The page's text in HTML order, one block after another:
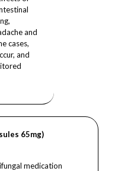
and
cases,
and
65mg)
medication